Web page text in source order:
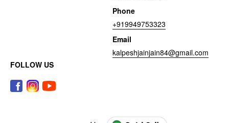
Phone
+919949753323
Email
kalpeshjainjain84@gmail.com
FOLLOW US